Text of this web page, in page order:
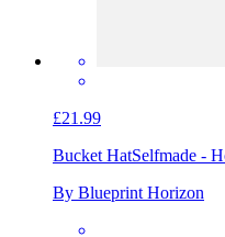
£21.99
Bucket HatSelfmade -
By Blueprint Horizon